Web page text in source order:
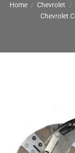
Home / Chevrolet /
Chevrolet